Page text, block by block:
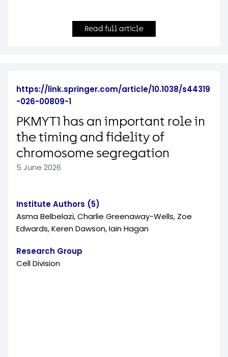
Read full article
https://link.springer.com/article/10.1038/s44319
-026-00809-1
PKMYT1 has an important role in
the timing and fidelity of
chromosome segregation
5 June 2026
Institute Authors (5)
Asma Belbelazi, Charlie Greenaway-Wells, Zoe
Edwards, Keren Dawson, Iain Hagan
Research Group
Cell Division